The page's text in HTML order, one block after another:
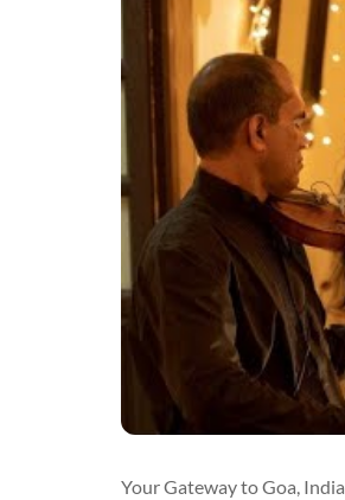
Your Gateway to Goa, India